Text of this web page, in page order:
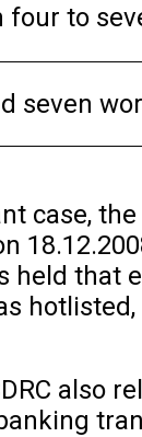
four to
seven
case,
held that
hotlisted,
also